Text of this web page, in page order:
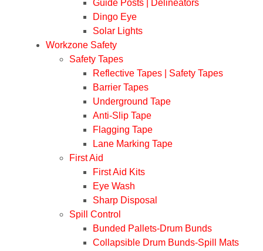
Guide Posts | Delineators
Dingo Eye
Solar Lights
Workzone Safety
Safety Tapes
Reflective Tapes | Safety Tapes
Barrier Tapes
Underground Tape
Anti-Slip Tape
Flagging Tape
Lane Marking Tape
First Aid
First Aid Kits
Eye Wash
Sharp Disposal
Spill Control
Bunded Pallets-Drum Bunds
Collapsible Drum Bunds-Spill Mats